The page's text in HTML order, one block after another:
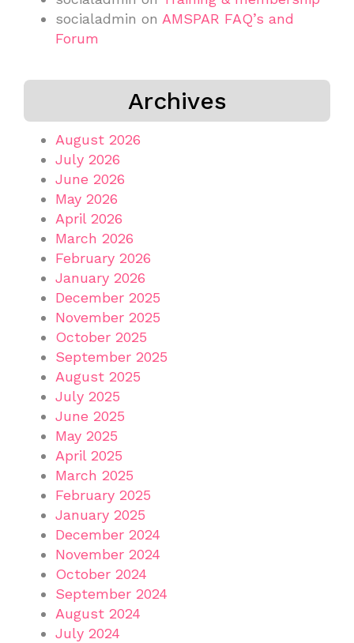
socialadmin on AMSPAR FAQ’s and
Forum
Archives
August 2026
July 2026
June 2026
May 2026
April 2026
March 2026
February 2026
January 2026
December 2025
November 2025
October 2025
September 2025
August 2025
July 2025
June 2025
May 2025
April 2025
March 2025
February 2025
January 2025
December 2024
November 2024
October 2024
September 2024
August 2024
July 2024